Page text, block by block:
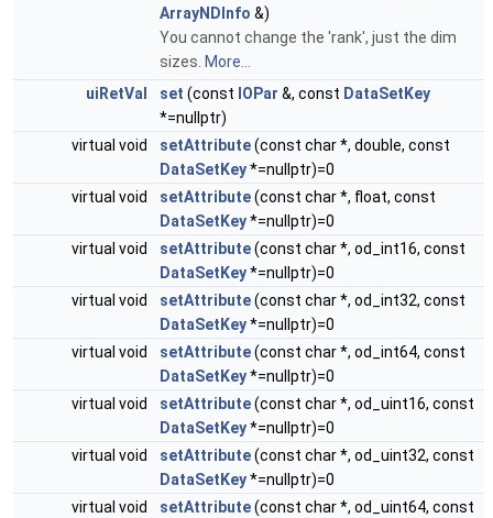
ArrayNDInfo &)
You cannot change the 'rank', just the dim
sizes. More...
uiRetVal
set (const IOPar &, const DataSetKey
*=nullptr)
virtual void
setAttribute(const char *, double, const
DataSetKey*=nullptr)=0
virtual void
setAttribute(const char *, float, const
DataSetKey*=nullptr)=0
virtual void
setAttribute(const char *, od_int16, const
DataSetKey*=nullptr)=0
virtual void
setAttribute(const char *, od_int32, const
DataSetKey*=nullptr)=0
virtual void
setAttribute(const char *, od_int64, const
DataSetKey*=nullptr)=0
virtual void
setAttribute(const char *, od_uint16, const
DataSetKey*=nullptr)=0
virtual void
setAttribute(const char *, od_uint32, const
DataSetKey*=nullptr)=0
virtual void
setAttribute(const char *, od_uint64, const